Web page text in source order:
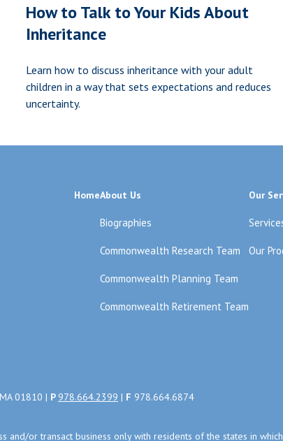
How to Talk to Your Kids About
Inheritance
Learn how to discuss inheritance with your adult
children in a way that sets expectations and reduces
uncertainty.
HomeAbout Us
Biographies
Commonwealth Research Team
Commonwealth Planning Team
Commonwealth Retirement Team
Our
Our
01810 | P 978.664.2399 | F 978.664.6874
and/or transact business only with residents of the states in